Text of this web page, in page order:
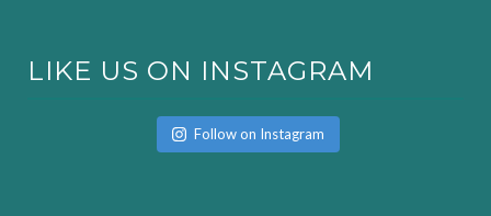
LIKE US ON INSTAGRAM
Follow on Instagram